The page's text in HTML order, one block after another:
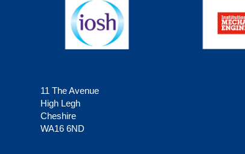
11 The Avenue
High Legh
Cheshire
WA16 6ND